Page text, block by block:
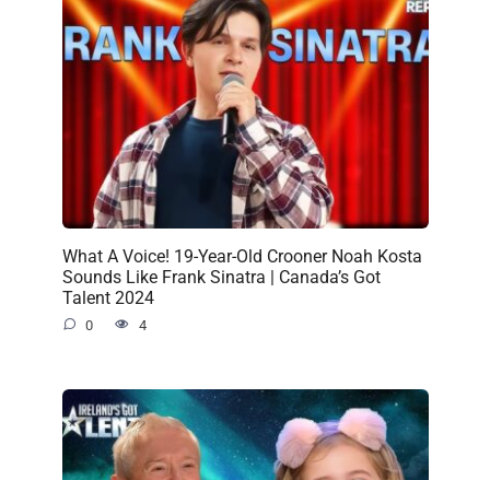
What A Voice! 19-Year-Old Crooner Noah Kosta
Sounds Like Frank Sinatra | Canada’s Got
Talent 2024
0 4